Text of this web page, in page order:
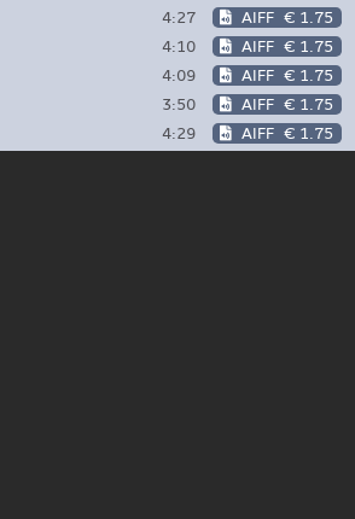
4:27 AIFF € 1.75
4:10 AIFF € 1.75
4:09 AIFF € 1.75
3:50 AIFF € 1.75
4:29 AIFF € 1.75